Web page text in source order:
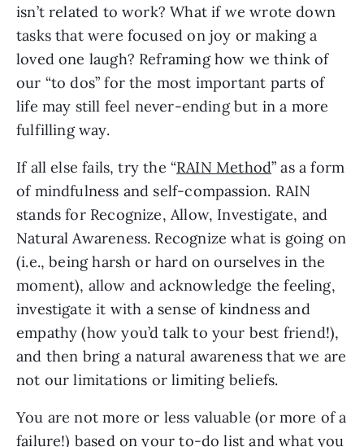
isn’t related to work? What if we wrote down
tasks that were focused on joy or making a
loved one laugh? Reframing how we think of
our “to dos” for the most important parts of
life may still feel never-ending but in a more
fulfilling way.
If all else fails, try the “RAIN Method” as a form
of mindfulness and self-compassion. RAIN
stands for Recognize, Allow, Investigate, and
Natural Awareness. Recognize what is going on
(i.e., being harsh or hard on ourselves in the
moment), allow and acknowledge the feeling,
investigate it with a sense of kindness and
empathy (how you’d talk to your best friend!),
and then bring a natural awareness that we are
not our limitations or limiting beliefs.
You are not more or less valuable (or more of a
failure!) based on your to-do list and what you